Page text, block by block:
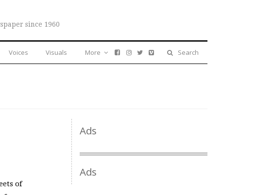
since 1960
Voices Visuals Search
More
of
Ads
Ads